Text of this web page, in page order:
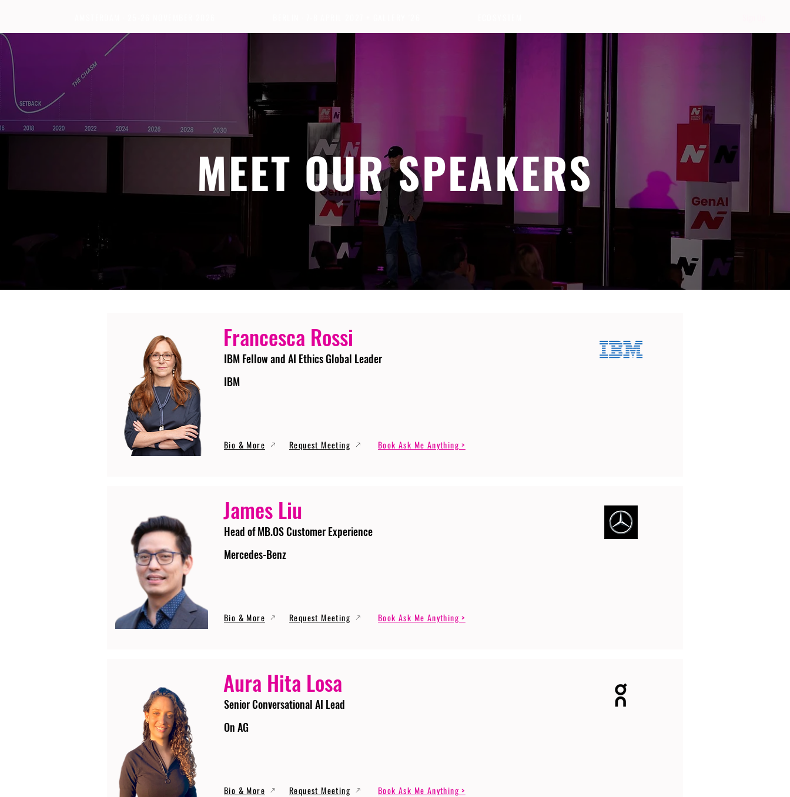
MEET OUR SPEAKERS
Francesca Rossi
IBM Fellow and AI Ethics Global Leader
IBM
Bio & More Request Meeting Book Ask Me Anything >
James Liu
Head of MB.OS Customer Experience
Mercedes-Benz
Bio & More Request Meeting Book Ask Me Anything >
Aura Hita Losa
Senior Conversational AI Lead
On AG
Bio & More Request Meeting Book Ask Me Anything >